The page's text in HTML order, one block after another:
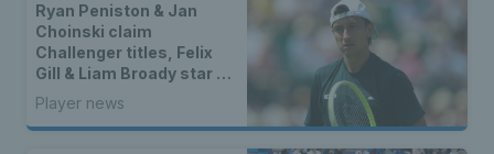
Ryan Peniston & Jan
Choinski claim
Challenger titles, Felix
Gill & Liam Broady star on
ITF Tour & Gordon Reid
crowned champion in
Spain
Player news